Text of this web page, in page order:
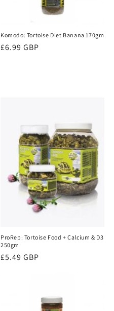
Komodo: Tortoise Diet Banana 170gm
Regular
£6.99 GBP
ProRep: Tortoise Food + Calcium & D3
250gm
Regular
£5.49 GBP